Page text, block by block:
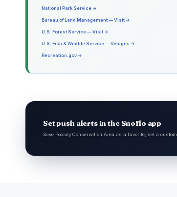
National Park Service →
Bureau of Land Management — Visit →
U.S. Forest Service — Visit →
U.S. Fish & Wildlife Service — Refuges →
Recreation.gov →
Set push alerts in the Snoflo app
Save Poosey Conservation Area as a favorite, set a